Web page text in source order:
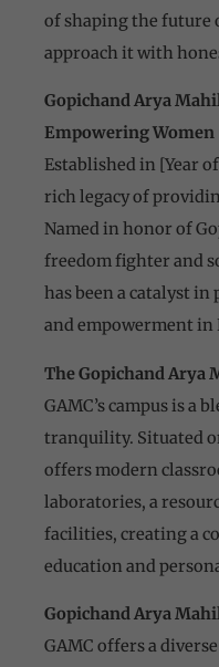
of shaping the future
approach it with
Gopichand Arya
Empowering Women
Established in [Year
rich legacy of
Named in honor of
freedom fighter and
has been a catalyst in
and empowerment in
The Gopichand Arya
GAMC’s campus is a
tranquility. Situated
offers modern
laboratories, a
facilities, creating a
education and
Gopichand Arya
GAMC offers a